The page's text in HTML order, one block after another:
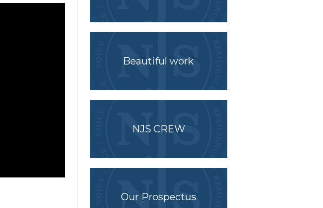
Beautiful work
NJS CREW
Our Prospectus